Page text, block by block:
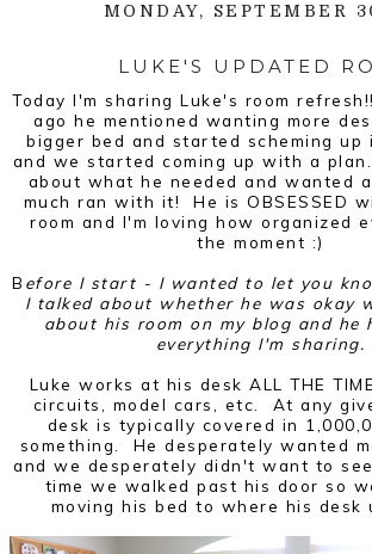
MONDAY, SEPTEMBER
LUKE'S UPDATED
Today I'm sharing Luke's room
ago he mentioned wanting more
bigger bed and started scheming up
and we started coming up with a
about what he needed and wanted
much ran with it! He is OBSESSED
room and I'm loving how organized
the moment :)
B efore I start - I wanted to let you
I talked about whether he was okay
about his room on my blog and he
everything I'm sharing.
Luke works at his desk ALL THE
circuits, model cars, etc. At any
desk is typically covered in
something. He desperately wanted
and we desperately didn't want to
time we walked past his door so
moving his bed to where his desk